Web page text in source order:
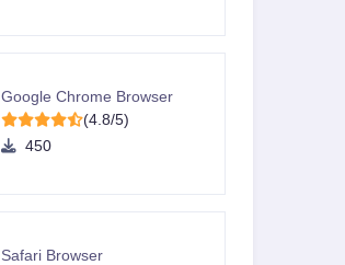
Google Chrome Browser
(4.8/5)
450
Safari Browser